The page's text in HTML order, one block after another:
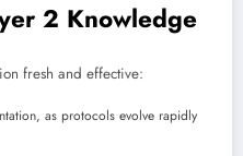
2 Knowledge
fresh and effective:
as protocols evolve rapidly